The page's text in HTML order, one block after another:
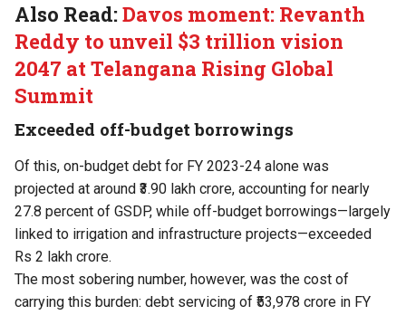
Also Read:Davos moment: Revanth
Reddy to unveil $3 trillion vision
2047 at Telangana Rising Global
Summit
Exceeded off-budget borrowings
Of this, on-budget debt for FY 2023-24 alone was
projected at around ₹3.90 lakh crore, accounting for nearly
27.8 percent of GSDP, while off-budget borrowings—largely
linked to irrigation and infrastructure projects—exceeded
Rs 2 lakh crore.
The most sobering number, however, was the cost of
carrying this burden: debt servicing of ₹53,978 crore in FY